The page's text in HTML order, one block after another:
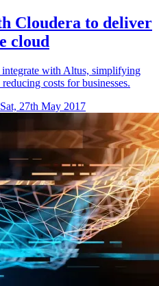
Cloudera to deliver
cloud
with Altus, simplifying
costs for businesses.
Sat, 27th May 2017